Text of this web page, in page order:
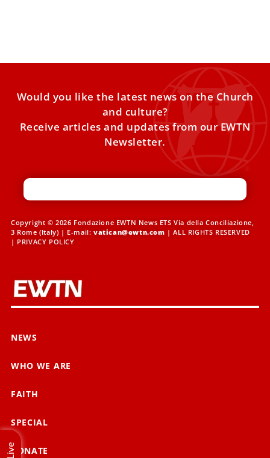
Would you like the latest news on the Church
and culture?
Receive articles and updates from our EWTN
Newsletter.
Copyright © 2026 Fondazione EWTN News ETS Via della Conciliazione,
3 Rome (Italy) | E-mail: vatican@ewtn.com | ALL RIGHTS RESERVED
| PRIVACY POLICY
NEWS
WHO WE ARE
FAITH
SPECIAL
DONATE
Live